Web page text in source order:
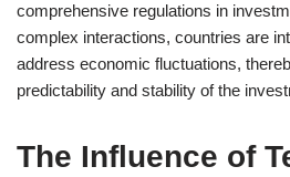
comprehensive regulations in
complex interactions, countries are
address economic fluctuations,
predictability and stability of the
The Influence of